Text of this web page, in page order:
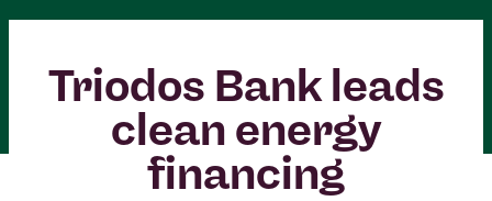
Triodos Bank leads
clean energy
financing